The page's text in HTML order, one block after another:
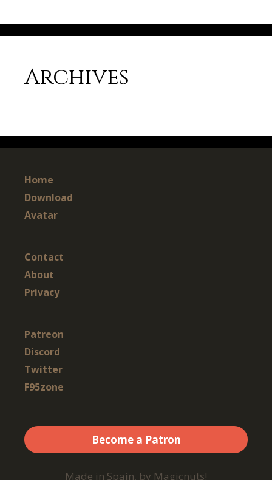
Archives
Home
Download
Avatar
Contact
About
Privacy
Patreon
Discord
Twitter
F95zone
Become a Patron
Made in Spain, by Magicnuts!